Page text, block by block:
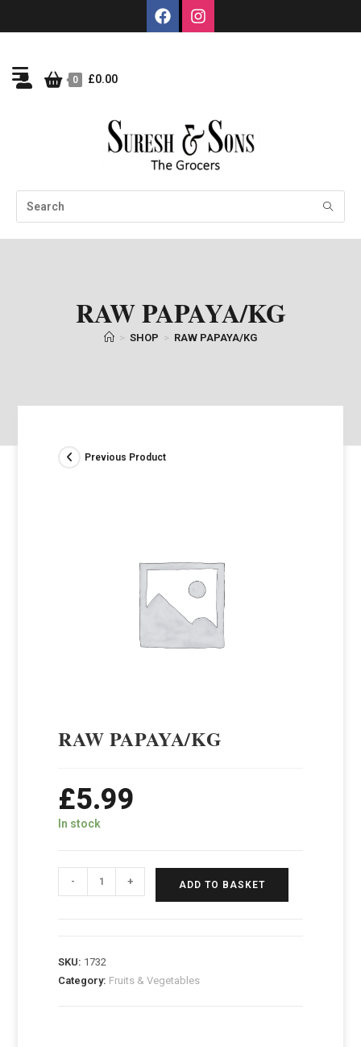
0 £0.00
RAW PAPAYA/KG
> SHOP > RAW PAPAYA/KG
Previous Product
RAW PAPAYA/KG
£5.99
In stock
- + ADD TO BASKET
SKU: 1732
Category: Fruits & Vegetables